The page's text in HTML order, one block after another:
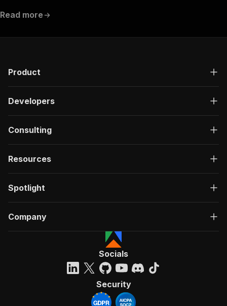
Read more
Product
Developers
Consulting
Resources
Spotlight
Company
Socials
Security